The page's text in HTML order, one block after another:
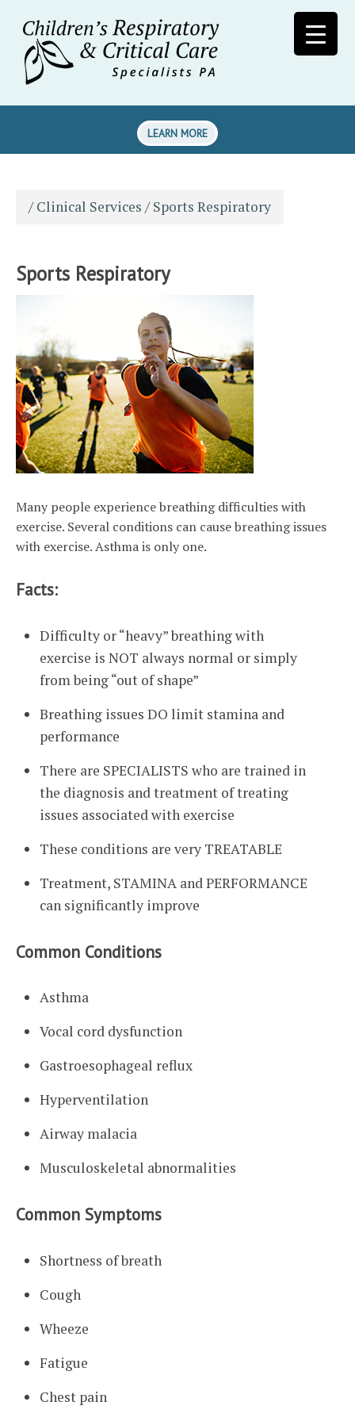
LEARN MORE
/Clinical Services /Sports Respiratory
Sports Respiratory
Many people experience breathing difficulties with
exercise. Several conditions can cause breathing issues
with exercise. Asthma is only one.
Facts:
Difficulty or “heavy” breathing with
exercise is NOT always normal or simply
from being “out of shape”
Breathing issues DO limit stamina and
performance
There are SPECIALISTS who are trained in
the diagnosis and treatment of treating
issues associated with exercise
These conditions are very TREATABLE
Treatment, STAMINA and PERFORMANCE
can significantly improve
Common Conditions
Asthma
Vocal cord dysfunction
Gastroesophageal reflux
Hyperventilation
Airway malacia
Musculoskeletal abnormalities
Common Symptoms
Shortness of breath
Cough
Wheeze
Fatigue
Chest pain